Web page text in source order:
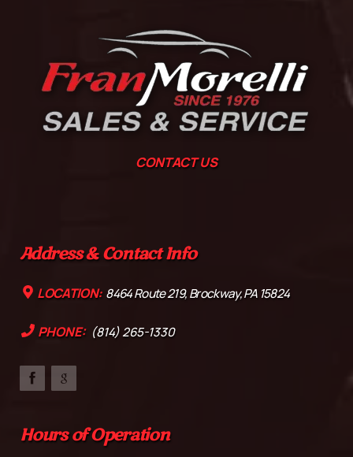
CONTACT US
Address & Contact Info
LOCATION: 8464 Route 219, Brockway, PA 15824
PHONE: (814) 265-1330
Hours of Operation